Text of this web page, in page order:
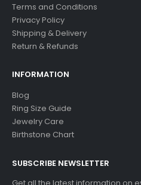
Terms and Conditions
Privacy Policy
Shipping & Delivery
Return & Refunds
INFORMATION
Blog
Ring Size Guide
Jewelry Care
Birthstone Chart
SUBSCRIBE NEWSLETTER